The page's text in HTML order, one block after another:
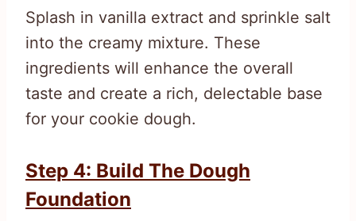
Splash in vanilla extract and sprinkle salt
into the creamy mixture. These
ingredients will enhance the overall
taste and create a rich, delectable base
for your cookie dough.
Step 4: Build The Dough
Foundation